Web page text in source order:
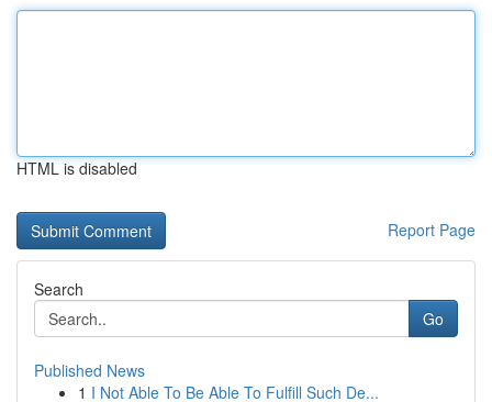
HTML is disabled
Report Page
Search
Go
Published News
1 I Not Able To Be Able To Fulfill Such De...